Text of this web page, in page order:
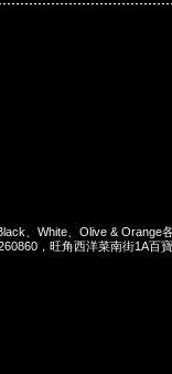
、White、Olive & Orange
，旺角西洋菜南街1A百